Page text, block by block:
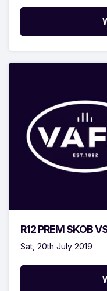
R12 PREM SKOB
Sat, 20th July 2019